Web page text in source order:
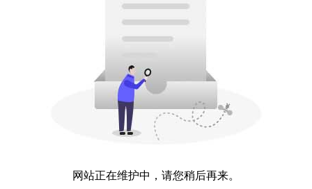
网站正在维护中，请您稍后再来。